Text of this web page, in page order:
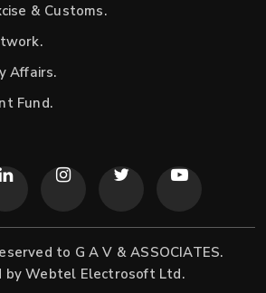
& Customs.
Affairs.
Fund.
to G A V & ASSOCIATES.
byWebtel Electrosoft Ltd.